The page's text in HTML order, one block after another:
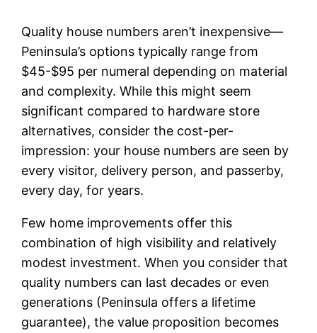
Quality house numbers aren’t inexpensive—
Peninsula’s options typically range from
$45-$95 per numeral depending on material
and complexity. While this might seem
significant compared to hardware store
alternatives, consider the cost-per-
impression: your house numbers are seen by
every visitor, delivery person, and passerby,
every day, for years.
Few home improvements offer this
combination of high visibility and relatively
modest investment. When you consider that
quality numbers can last decades or even
generations (Peninsula offers a lifetime
guarantee), the value proposition becomes